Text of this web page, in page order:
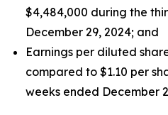
$4,484,000 during the
December 29, 2024; and
Earnings per diluted
compared to $1.10 per
weeks ended December